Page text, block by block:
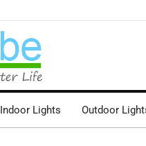
Indoor Lights Outdoor